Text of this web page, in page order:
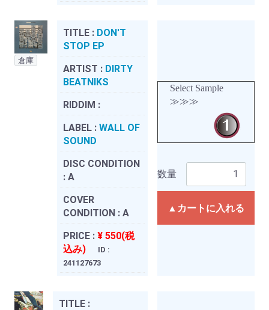
倉庫
TITLE : DON'T
STOP EP
ARTIST : DIRTY
BEATNIKS
RIDDIM :
LABEL : WALL OF
SOUND
DISC CONDITION
: A
COVER
CONDITION : A
PRICE : ¥ 550(税
込み)
ID :
241127673
Select Sample
≫≫≫
数量
▲カートに入れる
TITLE :